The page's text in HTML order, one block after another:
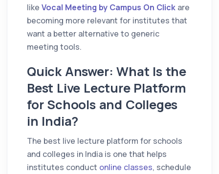
like Vocal Meeting by Campus On Click are
becoming more relevant for institutes that
want a better alternative to generic
meeting tools.
Quick Answer: What Is the
Best Live Lecture Platform
for Schools and Colleges
in India?
The best live lecture platform for schools
and colleges in India is one that helps
institutes conduct online classes, schedule